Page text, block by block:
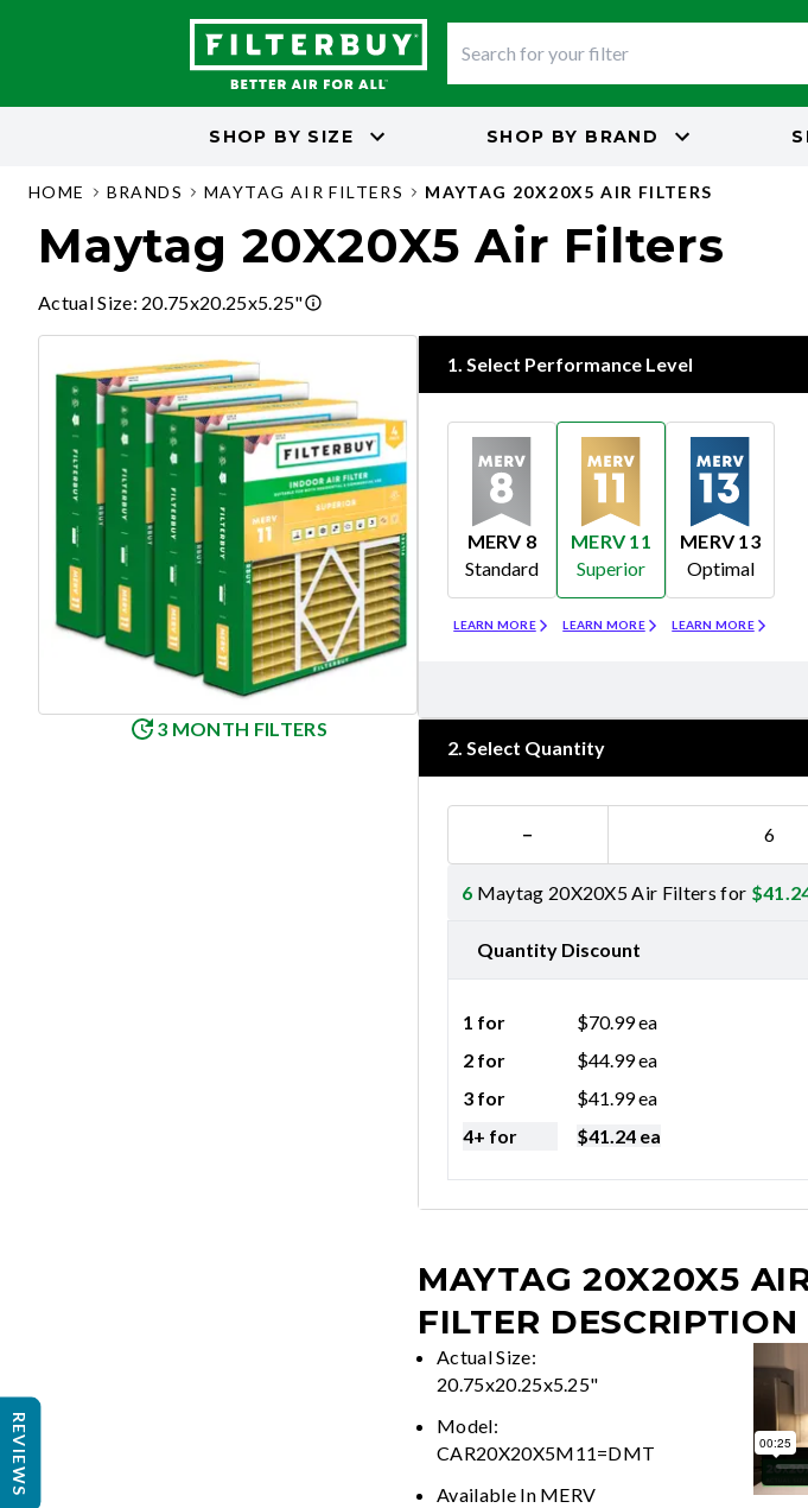
SHOP BY SIZE SHOP BY BRAND
HOME BRANDS MAYTAG AIR FILTERS MAYTAG 20X20X5 AIR FILTERS
Maytag 20X20X5 Air Filters
Actual Size: 20.75x20.25x5.25"
3 MONTH FILTERS
1. Select Performance Level
MERV 8
Standard
LEARN MORE
MERV 11
Superior
LEARN MORE
MERV 13
Optimal
LEARN MORE
2. Select Quantity
−
6 Maytag 20X20X5 Air Filters for $
Quantity Discount
1 for $70.99ea
2 for
$44.99ea
3 for
$41.99ea
4+ for
$41.24 ea
MAYTAG 20X20X5
FILTER DESCRIPTION
Actual Size:
20.75x20.25x5.25"
Model:
CAR20X20X5M11=DMT
Available In MERV
REVIEWS